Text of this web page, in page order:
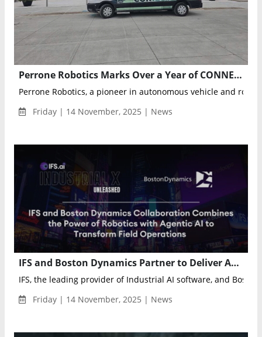
Perrone Robotics Marks Over a Year of CONNECT Autonomous Transit Service in Detroit
Perrone Robotics, a pioneer in autonomous vehicle and
Friday | 14 November, 2025 | News
IFS and Boston Dynamics Partner to Deliver Autonomous AI-Powered Field Operations
IFS, the leading provider of Industrial AI software, and Boston
Friday | 14 November, 2025 | News